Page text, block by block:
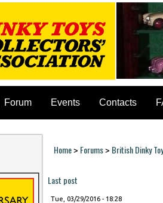
Forum Events Contacts
You are here
Home> Forums> British Dinky
Last post
Tue, 03/29/2016 - 18:28